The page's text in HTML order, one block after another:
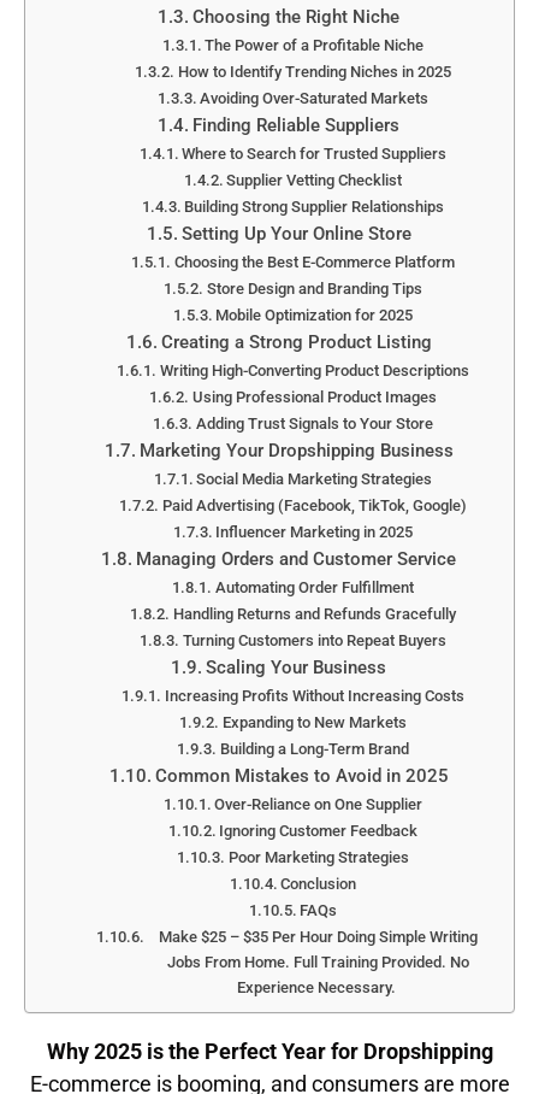
Choosing the Right Niche
The Power of a Profitable Niche
How to Identify Trending Niches in 2025
Avoiding Over-Saturated Markets
Finding Reliable Suppliers
Where to Search for Trusted Suppliers
Supplier Vetting Checklist
Building Strong Supplier Relationships
Setting Up Your Online Store
Choosing the Best E-Commerce Platform
Store Design and Branding Tips
Mobile Optimization for 2025
Creating a Strong Product Listing
Writing High-Converting Product Descriptions
Using Professional Product Images
Adding Trust Signals to Your Store
Marketing Your Dropshipping Business
Social Media Marketing Strategies
Paid Advertising (Facebook, TikTok, Google)
Influencer Marketing in 2025
Managing Orders and Customer Service
Automating Order Fulfillment
Handling Returns and Refunds Gracefully
Turning Customers into Repeat Buyers
Scaling Your Business
Increasing Profits Without Increasing Costs
Expanding to New Markets
Building a Long-Term Brand
Common Mistakes to Avoid in 2025
Over-Reliance on One Supplier
Ignoring Customer Feedback
Poor Marketing Strategies
Conclusion
FAQs
Make $25 – $35 Per Hour Doing Simple Writing
Jobs From Home. Full Training Provided. No
Experience Necessary.
Why 2025 is the Perfect Year for Dropshipping
E-commerce is booming, and consumers are more